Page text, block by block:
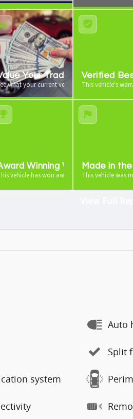
Your Trade
what your current vehicle is worth as a
Verified
This vehicle's
Winning Vehicle
vehicle has won awards
Made in the
This vehicle was
system
Auto
Split